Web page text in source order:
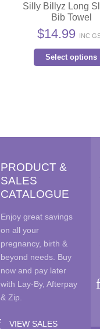
Silly Billyz Long
Bib Towel
$14.99 INC
Select options
PRODUCT &
SALES
CATALOGUE
Enjoy great savings
on all your
pregnancy, birth &
beyond needs. Buy
now and pay later
with Lay-By, Afterpay
& Zip.
VIEW SALES